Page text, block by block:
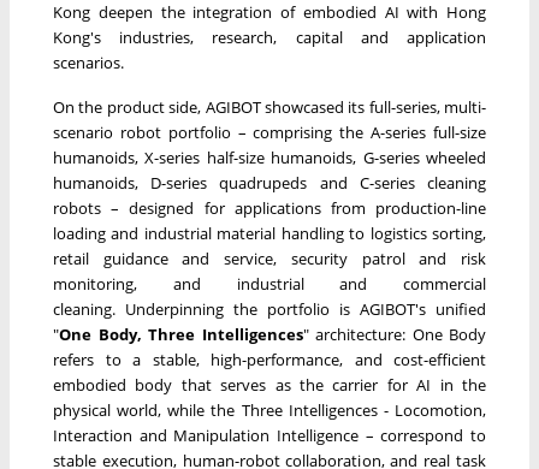
Kong deepen the integration of embodied AI with Hong
Kong's industries, research, capital and application
scenarios.
On the product side, AGIBOT showcased its full-series, multi-
scenario robot portfolio – comprising the A-series full-size
humanoids, X-series half-size humanoids, G-series wheeled
humanoids, D-series quadrupeds and C-series cleaning
robots – designed for applications from production-line
loading and industrial material handling to logistics sorting,
retail guidance and service, security patrol and risk
monitoring, and industrial and commercial
cleaning. Underpinning the portfolio is AGIBOT's unified
"One Body, Three Intelligences" architecture: One Body
refers to a stable, high-performance, and cost-efficient
embodied body that serves as the carrier for AI in the
physical world, while the Three Intelligences - Locomotion,
Interaction and Manipulation Intelligence – correspond to
stable execution, human-robot collaboration, and real task